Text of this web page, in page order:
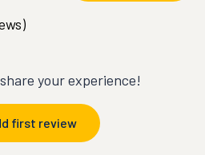
your experience!
first review